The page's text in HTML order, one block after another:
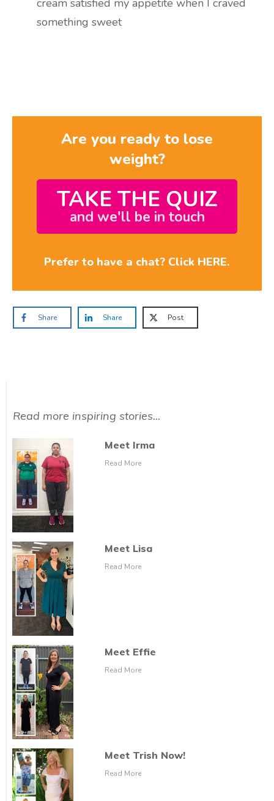
cream satisfied my appetite when I craved
something sweet
Are you ready to lose
weight?
TAKE THE QUIZ
and we'll be in touch
Prefer to have a chat? Click HERE.
Share Share Post
Read more inspiring stories...
Meet Irma
Read More
Meet Lisa
Read More
Meet Effie
Read More
Meet Trish Now!
Read More